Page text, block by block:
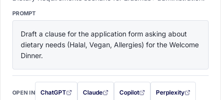
PROMPT
Draft a clause for the application form asking about
dietary needs (Halal, Vegan, Allergies) for the Welcome
Dinner.
OPEN IN ChatGPT
with this prompt filled in (opens in a new tab)
Claude
with this prompt filled in (opens in a new tab)
Copilot
with this prompt filled in (opens in a
Perplexity
with this prompt filled